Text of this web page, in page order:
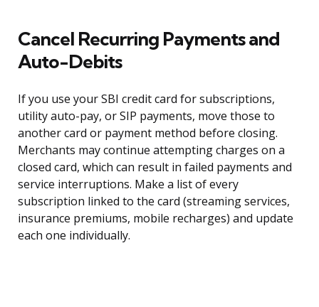
Cancel Recurring Payments and
Auto-Debits
If you use your SBI credit card for subscriptions,
utility auto-pay, or SIP payments, move those to
another card or payment method before closing.
Merchants may continue attempting charges on a
closed card, which can result in failed payments and
service interruptions. Make a list of every
subscription linked to the card (streaming services,
insurance premiums, mobile recharges) and update
each one individually.